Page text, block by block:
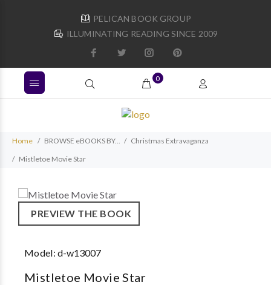
PELICAN BOOK GROUP
ILLUMINATING READING SINCE 2009
0
Home BROWSE eBOOKS BY...
Christmas Extravaganza
Mistletoe Movie Star
PREVIEW THE BOOK
Model:d-w13007
Mistletoe Movie Star